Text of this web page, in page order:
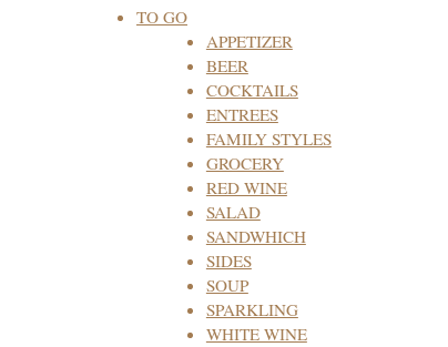
TO GO
APPETIZER
BEER
COCKTAILS
ENTREES
FAMILY STYLES
GROCERY
RED WINE
SALAD
SANDWHICH
SIDES
SOUP
SPARKLING
WHITE WINE